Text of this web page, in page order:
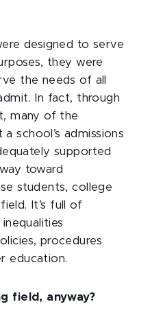
designed to serve
they were
the needs of all
In fact, through
many of the
school’s admissions
supported
toward
students, college
It’s full of
procedures
education.
field, anyway?